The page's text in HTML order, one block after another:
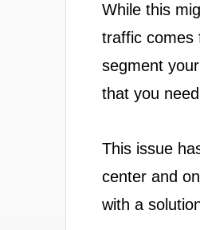
While this
traffic comes
segment
that you
This issue
center and
with a